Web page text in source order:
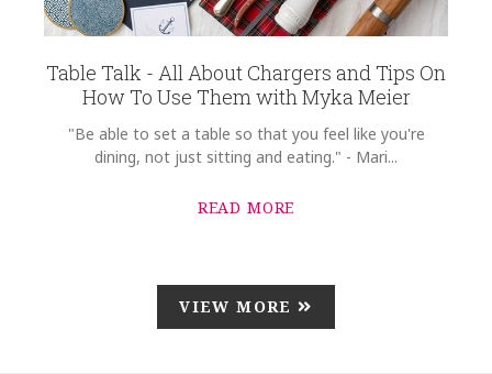
Table Talk - All About Chargers and Tips On
How To Use Them with Myka Meier
"Be able to set a table so that you feel like you're
dining, not just sitting and eating." - Mari...
READ MORE
VIEW MORE